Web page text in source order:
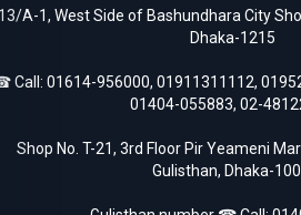
A-1, West Side of Bashundhara City
Dhaka-1215
Call: 01614-956000, 01911311112,
01404-055883, 02-
Shop No. T-21, 3rd Floor Pir Yeameni
Gulisthan, Dhaka-